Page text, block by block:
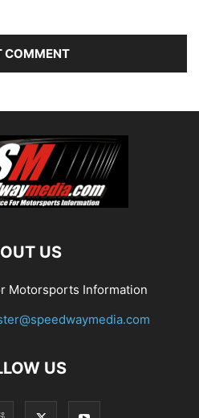
US
Motorsports Information
US